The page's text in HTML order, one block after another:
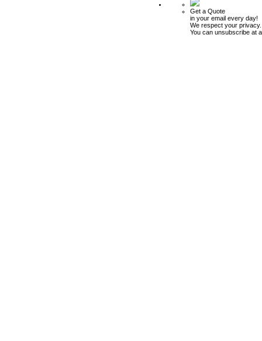
Get a Quote
in your email every day!
We respect your privacy.
You can unsubscribe at